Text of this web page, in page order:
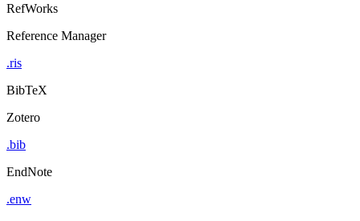
RefWorks
Reference Manager
.ris
BibTeX
Zotero
.bib
EndNote
.enw